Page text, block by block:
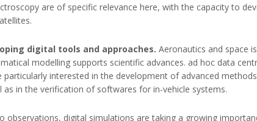
are of specific relevance here, with the capacity to
digital tools and approaches. Aeronautics and space
modelling supports scientific advances. ad hoc data
particularly interested in the development of advanced
as in the verification of softwares for in-vehicle systems.
observations, digital simulations are taking a growing